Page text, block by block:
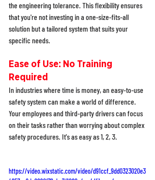
the engineering tolerance. This flexibility ensures
that you're not investing in a one-size-fits-all
solution but a tailored system that suits your
specific needs.
Ease of Use: No Training
Required
In industries where time is money, an easy-to-use
safety system can make a world of difference.
Your employees and third-party drivers can focus
on their tasks rather than worrying about complex
safety procedures. It's as easy as 1, 2, 3.
https://video.wixstatic.com/video/d91ccf_9dd0323020e3